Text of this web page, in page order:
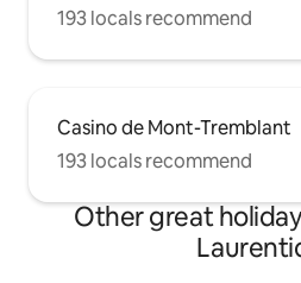
193 locals recommend
Casino de Mont-Tremblant
193 locals recommend
Other great